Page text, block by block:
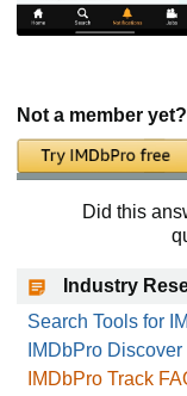
Not a member yet?
Did this
Industry
Search Tools for
IMDbPro Discover
IMDbPro Track